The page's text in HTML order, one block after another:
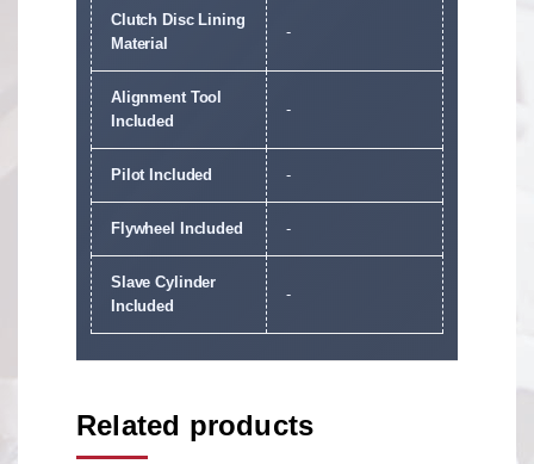
Clutch Disc Lining
Material
-
Alignment Tool
Included
-
Pilot Included -
Flywheel Included -
Slave Cylinder
Included
-
Related products